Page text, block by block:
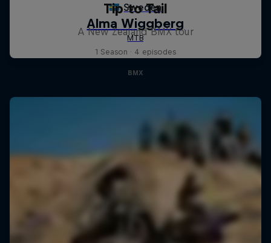
Tip to Tail
A New Zealand BMX tour
1 Season · 4 episodes
BMX